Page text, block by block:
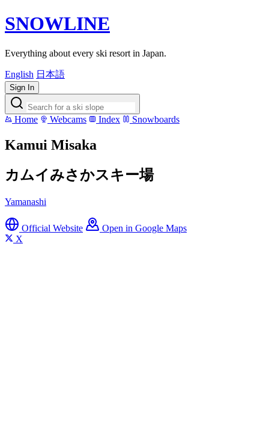
SNOWLINE
Everything about every ski resort in Japan.
English 日本語
Sign In
Home Webcams Index Snowboards
Kamui Misaka
カムイみさかスキー場
Yamanashi
Official Website
Open in Google Maps
X